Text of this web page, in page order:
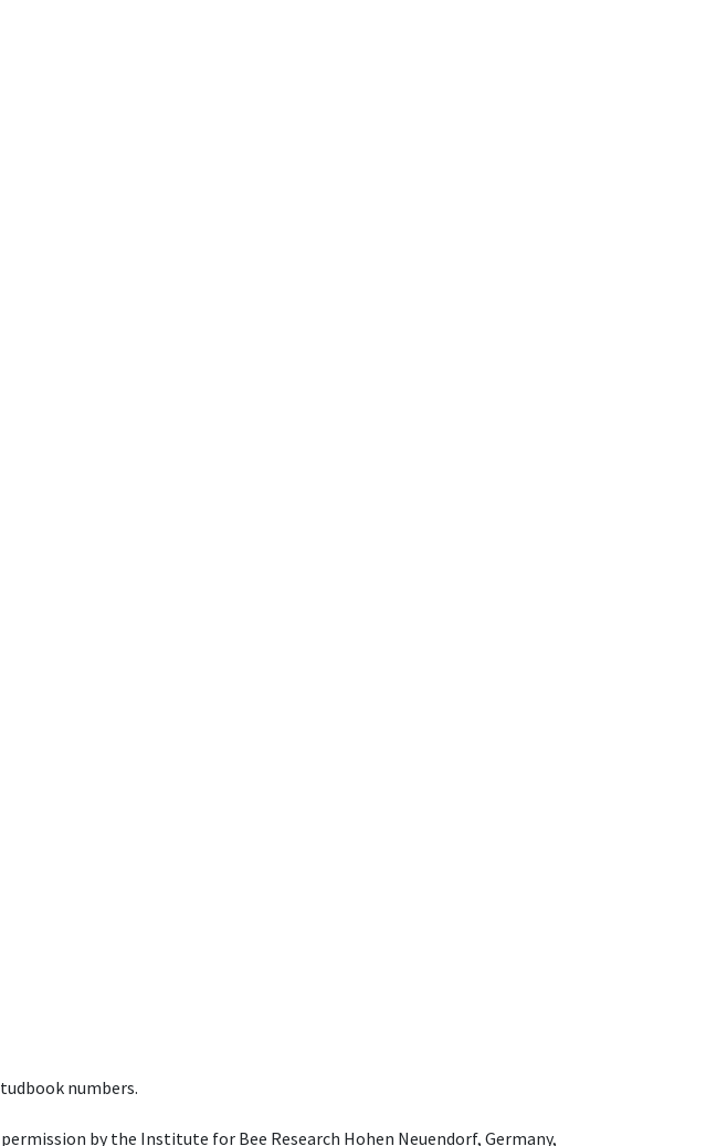
numbers.
by the Institute for Bee Research Hohen Neuendorf, Germany,